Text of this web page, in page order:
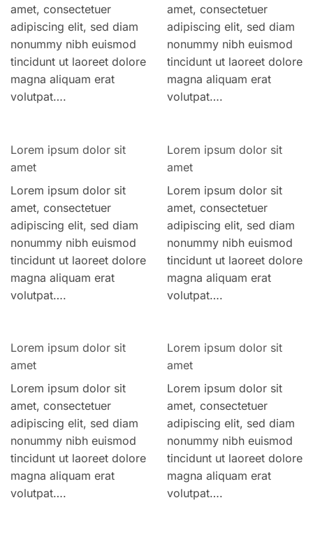
amet, consectetuer
adipiscing elit, sed diam
nonummy nibh euismod
tincidunt ut laoreet dolore
magna aliquam erat
volutpat….
amet, consectetuer
adipiscing elit, sed diam
nonummy nibh euismod
tincidunt ut laoreet dolore
magna aliquam erat
volutpat….
Lorem ipsum dolor sit
amet
Lorem ipsum dolor sit
amet, consectetuer
adipiscing elit, sed diam
nonummy nibh euismod
tincidunt ut laoreet dolore
magna aliquam erat
volutpat….
Lorem ipsum dolor sit
amet
Lorem ipsum dolor sit
amet, consectetuer
adipiscing elit, sed diam
nonummy nibh euismod
tincidunt ut laoreet dolore
magna aliquam erat
volutpat….
Lorem ipsum dolor sit
amet
Lorem ipsum dolor sit
amet, consectetuer
adipiscing elit, sed diam
nonummy nibh euismod
tincidunt ut laoreet dolore
magna aliquam erat
volutpat….
Lorem ipsum dolor sit
amet
Lorem ipsum dolor sit
amet, consectetuer
adipiscing elit, sed diam
nonummy nibh euismod
tincidunt ut laoreet dolore
magna aliquam erat
volutpat….